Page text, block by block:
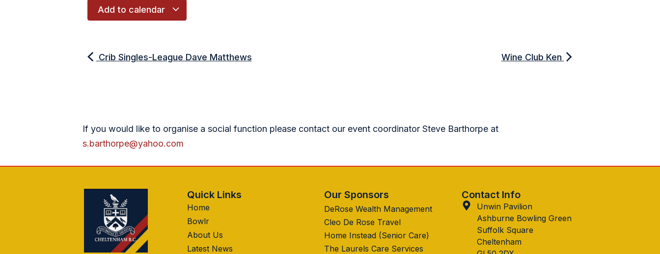
Add to calendar
Crib Singles-League Dave Matthews Wine Club Ken
If you would like to organise a social function please contact our event coordinator Steve Barthorpe at
s.barthorpe@yahoo.com
Quick Links
Home
Bowlr
About Us
Latest News
Our Sponsors
DeRose Wealth Management
Cleo De Rose Travel
Home Instead (Senior Care)
The Laurels Care Services
Contact Info
Unwin Pavilion
Ashburne Bowling Green
Suffolk Square
Cheltenham